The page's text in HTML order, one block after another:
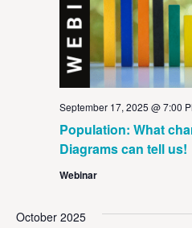
Population: What
Diagrams can tell us!
September 17, 2025 @ 7:00
Webinar
October 2025